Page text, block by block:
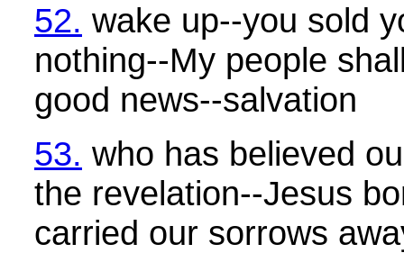
52. wake up--you sold
nothing--My people
good news--salvation
53. who has believed
the revelation--Jesus
carried our sorrows